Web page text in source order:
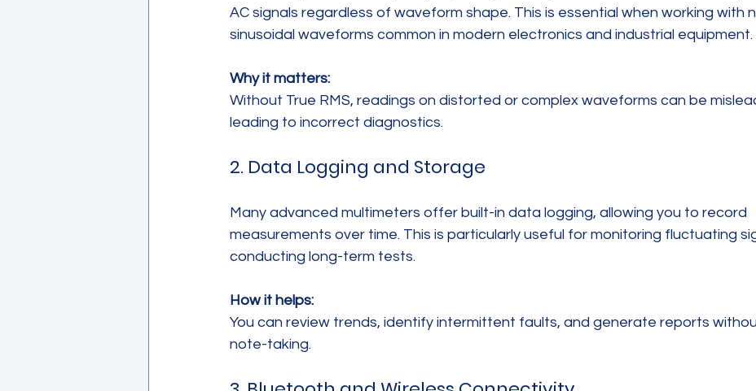
AC signals regardless of waveform shape. This is essential when working with
sinusoidal waveforms common in modern electronics and industrial equipment.
Why it matters:
Without True RMS, readings on distorted or complex waveforms can be
leading to incorrect diagnostics.
2. Data Logging and Storage
Many advanced multimeters offer built-in data logging, allowing you to record
measurements over time. This is particularly useful for monitoring fluctuating
conducting long-term tests.
How it helps:
You can review trends, identify intermittent faults, and generate reports
note-taking.